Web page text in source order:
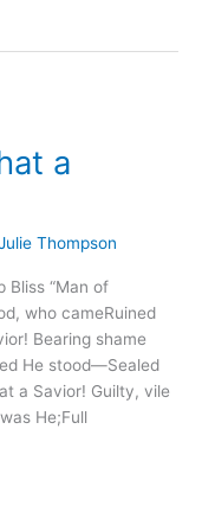
a
Thompson
Bliss “Man of
who cameRuined
Bearing shame
He stood—Sealed
a Savior! Guilty, vile
He;Full